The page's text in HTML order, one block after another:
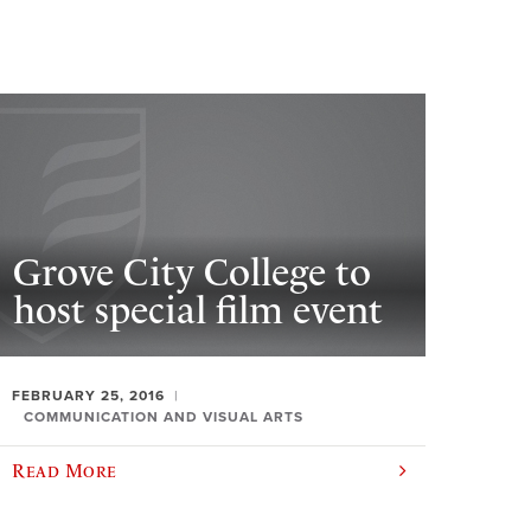
Grove City College to
host special film event
FEBRUARY 25, 2016
COMMUNICATION AND VISUAL ARTS
Read More